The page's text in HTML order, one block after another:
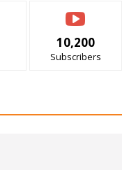
10,200
Subscribers